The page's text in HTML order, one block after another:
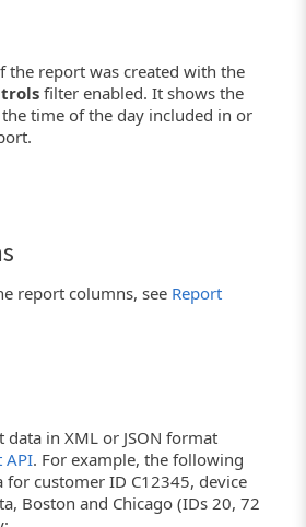
the report was created with the
filter enabled. It shows the
time of the day included in or
report columns, see Report
data in XML or JSON format
API. For example, the following
for customer ID C12345, device
Boston and Chicago (IDs 20, 72